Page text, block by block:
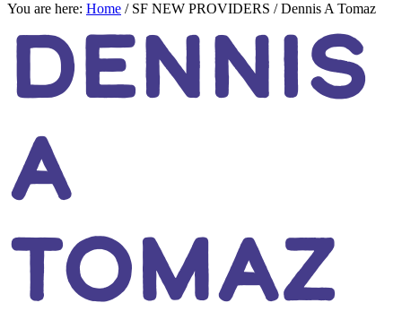
You are here: Home /SF NEW PROVIDERS /Dennis A Tomaz
DENNIS
A
TOMAZ